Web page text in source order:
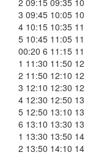
2 09:15 09:35
3 09:45 10:05
4 10:15 10:35
5 10:45 11:05
00:20 6 11:15
1 11:30 11:50
2 11:50 12:10
3 12:10 12:30
4 12:30 12:50
5 12:50 13:10
6 13:10 13:30
1 13:30 13:50
2 13:50 14:10